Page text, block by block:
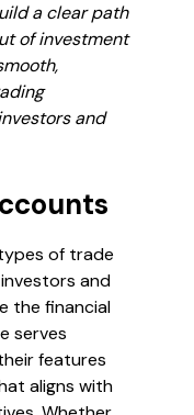
a clear path
of investment
and
of trade
and
the financial
serves
features
aligns with